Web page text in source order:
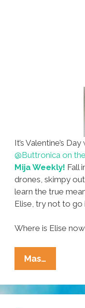
It’s Valentine’s Day
@Buttronica on
Mija Weekly! Fall
drones, skimpy
learn the true
Elise, try not to go
Where is Elise
Mas…
Elise